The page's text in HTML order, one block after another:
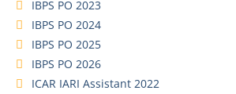
IBPS PO 2023
IBPS PO 2024
IBPS PO 2025
IBPS PO 2026
ICAR IARI Assistant 2022